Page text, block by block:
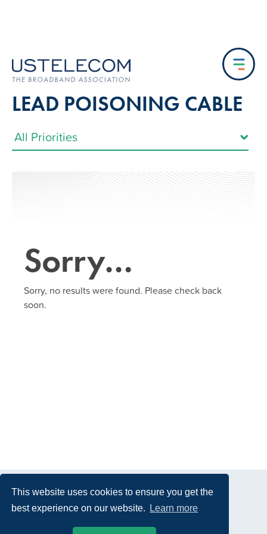
This website uses cookies to ensure you get the
best experience on our website.
Learn more
LEAD POISONING CABLE
Sorry…
Sorry, no results were found. Please check back
soon.